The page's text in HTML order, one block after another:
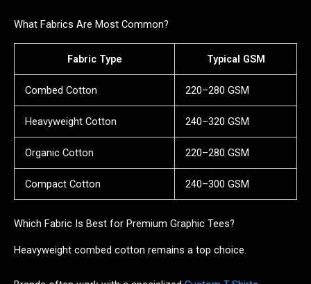
What Fabrics Are Most Common?
Fabric Type Typical GSM
Combed Cotton 220–280 GSM
Heavyweight Cotton 240–320 GSM
Organic Cotton 220–280 GSM
Compact Cotton 240–300 GSM
Which Fabric Is Best for Premium Graphic Tees?
Heavyweight combed cotton remains a top choice.